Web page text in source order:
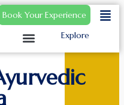
Book Your Experience
Explore